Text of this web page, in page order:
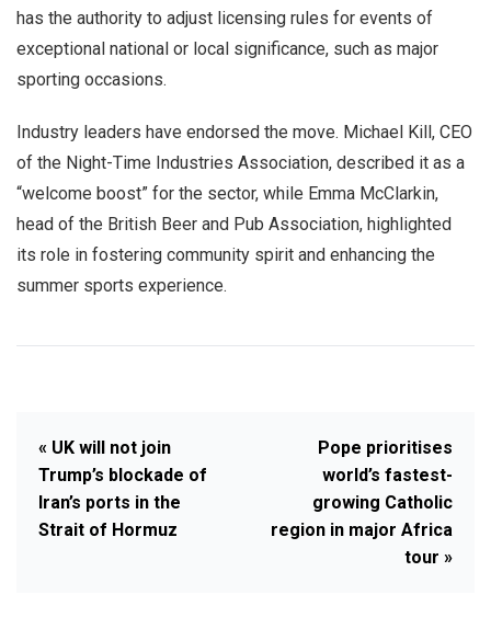
has the authority to adjust licensing rules for events of
exceptional national or local significance, such as major
sporting occasions.
Industry leaders have endorsed the move. Michael Kill, CEO
of the Night-Time Industries Association, described it as a
“welcome boost” for the sector, while Emma McClarkin,
head of the British Beer and Pub Association, highlighted
its role in fostering community spirit and enhancing the
summer sports experience.
« UK will not join
Trump’s blockade of
Iran’s ports in the
Strait of Hormuz
Pope prioritises
world’s fastest-
growing Catholic
region in major Africa
tour »